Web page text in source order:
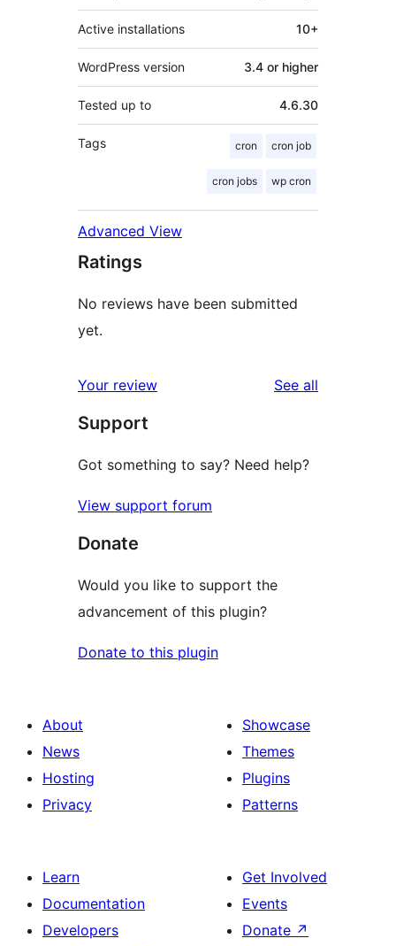
Active installations 10+
WordPress version 3.4 or higher
Tested up to 4.6.30
Tags cron cron job
cron jobs wp cron
Advanced View
Ratings
No reviews have been submitted
yet.
Your review See all
Support
Got something to say? Need help?
View support forum
Donate
Would you like to support the
advancement of this plugin?
Donate to this plugin
About
News
Hosting
Privacy
Showcase
Themes
Plugins
Patterns
Learn
Documentation
Developers
Get Involved
Events
Donate ↗